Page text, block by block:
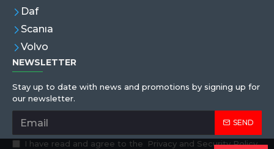
Daf
Scanıa
Volvo
NEWSLETTER
Stay up to date with news and promotions by signing up for
our newsletter.
SEND
I have read and agree to the Privacy and Security Policy